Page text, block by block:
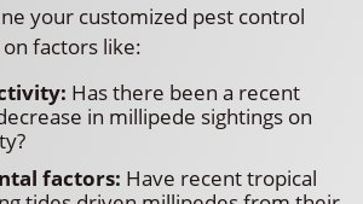
your customized pest control
factors like:
Has there been a recent
in millipede sightings on
factors: Have recent tropical